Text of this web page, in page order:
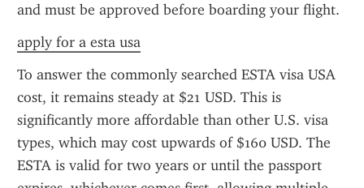
and must be approved before boarding your flight.
apply for a esta usa
To answer the commonly searched ESTA visa USA
cost, it remains steady at $21 USD. This is
significantly more affordable than other U.S. visa
types, which may cost upwards of $160 USD. The
ESTA is valid for two years or until the passport